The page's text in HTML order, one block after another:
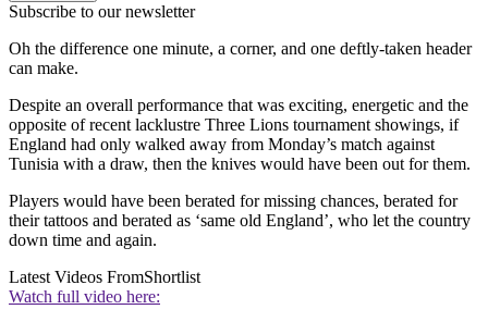
Subscribe to our newsletter
Oh the difference one minute, a corner, and one deftly-taken header
can make.
Despite an overall performance that was exciting, energetic and the
opposite of recent lacklustre Three Lions tournament showings, if
England had only walked away from Monday’s match against
Tunisia with a draw, then the knives would have been out for them.
Players would have been berated for missing chances, berated for
their tattoos and berated as ‘same old England’, who let the country
down time and again.
Latest Videos FromShortlist
Watch full video here: